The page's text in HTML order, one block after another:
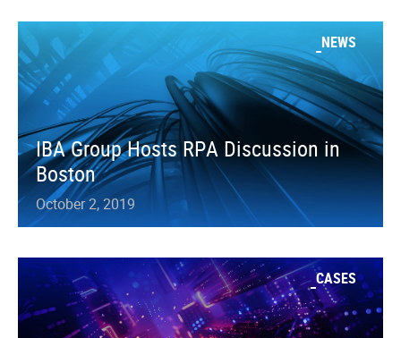
NEWS
IBA Group Hosts RPA Discussion in
Boston
October 2, 2019
CASES